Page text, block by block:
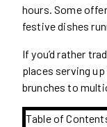
hours. Some
festive dishes
If you’d rather
places serving
brunches to
Table of